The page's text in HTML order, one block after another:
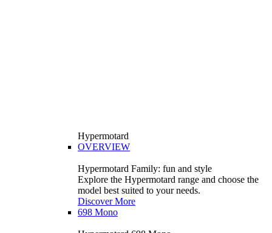
Hypermotard
OVERVIEW
Hypermotard Family: fun and style
Explore the Hypermotard range and choose the
model best suited to your needs.
Discover More
698 Mono